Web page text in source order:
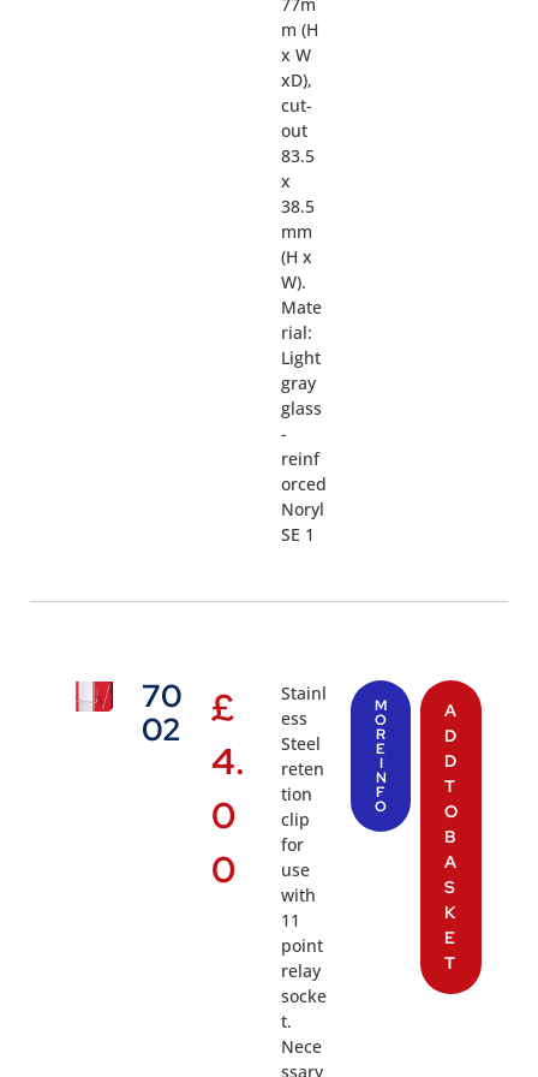
m (H
x W
xD),
cut-
out
83.5
x
38.5
mm
(H x
W).
Mate
rial:
Light
gray
glass
-
reinf
orced
Noryl
SE 1
70
02
£
4.
0
0
Stainl
ess
Steel
reten
tion
clip
for
use
with
11
point
relay
socke
t.
Nece
ssary
M
O
R
E
I
N
F
O
A
D
D
T
O
B
A
S
K
E
T